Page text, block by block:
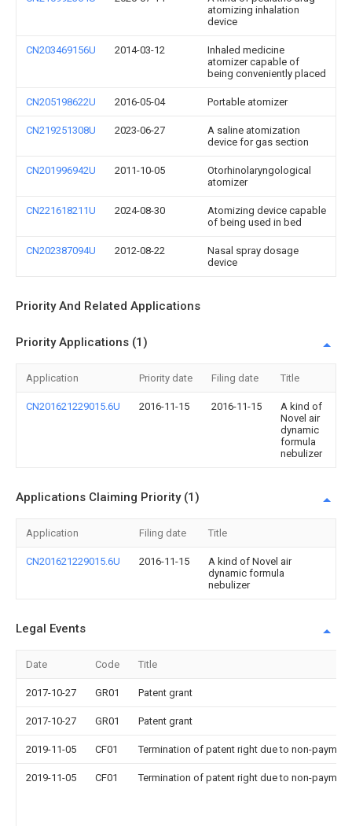
atomizing inhalation
device
CN203469156U 2014-03-12
Inhaled medicine
atomizer capable of
being conveniently placed
CN205198622U 2016-05-04 Portable atomizer
CN219251308U 2023-06-27
A saline atomization
device for gas section
CN201996942U 2011-10-05
Otorhinolaryngological
atomizer
CN221618211U 2024-08-30
Atomizing device capable
of being used in bed
CN202387094U 2012-08-22
Nasal spray dosage
device
Priority And Related Applications
Priority Applications (1)
Application Priority date Filing date Title
CN201621229015.6U 2016-11-15 2016-11-15
A kind of
Novel air
dynamic
formula
nebulizer
Applications Claiming Priority (1)
Application Filing date Title
CN201621229015.6U 2016-11-15
A kind of Novel air
dynamic formula
nebulizer
Legal Events
Date Code Title
2017-10-27 GR01 Patent grant
2017-10-27 GR01 Patent grant
2019-11-05 CF01 Termination of patent right due to non-
2019-11-05 CF01 Termination of patent right due to non-